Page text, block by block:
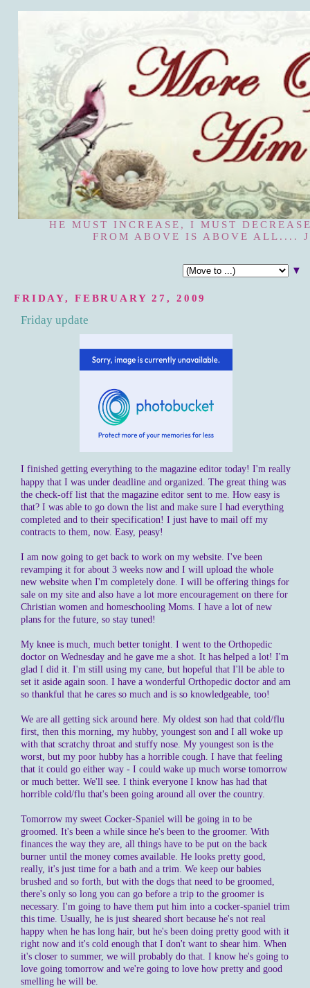
HE MUST INCREASE, I MUST
FROM ABOVE IS ABOVE ALL....
▼
FRIDAY, FEBRUARY 27, 2009
Friday update
I finished getting everything to the magazine editor today! I'm really
happy that I was under deadline and organized. The great thing was
the check-off list that the magazine editor sent to me. How easy is
that? I was able to go down the list and make sure I had everything
completed and to their specification! I just have to mail off my
contracts to them, now. Easy, peasy!
I am now going to get back to work on my website. I've been
revamping it for about 3 weeks now and I will upload the whole
new website when I'm completely done. I will be offering things for
sale on my site and also have a lot more encouragement on there for
Christian women and homeschooling Moms. I have a lot of new
plans for the future, so stay tuned!
My knee is much, much better tonight. I went to the Orthopedic
doctor on Wednesday and he gave me a shot. It has helped a lot! I'm
glad I did it. I'm still using my cane, but hopeful that I'll be able to
set it aside again soon. I have a wonderful Orthopedic doctor and am
so thankful that he cares so much and is so knowledgeable, too!
We are all getting sick around here. My oldest son had that cold/flu
first, then this morning, my hubby, youngest son and I all woke up
with that scratchy throat and stuffy nose. My youngest son is the
worst, but my poor hubby has a horrible cough. I have that feeling
that it could go either way - I could wake up much worse tomorrow
or much better. We'll see. I think everyone I know has had that
horrible cold/flu that's been going around all over the country.
Tomorrow my sweet Cocker-Spaniel will be going in to be
groomed. It's been a while since he's been to the groomer. With
finances the way they are, all things have to be put on the back
burner until the money comes available. He looks pretty good,
really, it's just time for a bath and a trim. We keep our babies
brushed and so forth, but with the dogs that need to be groomed,
there's only so long you can go before a trip to the groomer is
necessary. I'm going to have them put him into a cocker-spaniel trim
this time. Usually, he is just sheared short because he's not real
happy when he has long hair, but he's been doing pretty good with it
right now and it's cold enough that I don't want to shear him. When
it's closer to summer, we will probably do that. I know he's going to
love going tomorrow and we're going to love how pretty and good
smelling he will be.